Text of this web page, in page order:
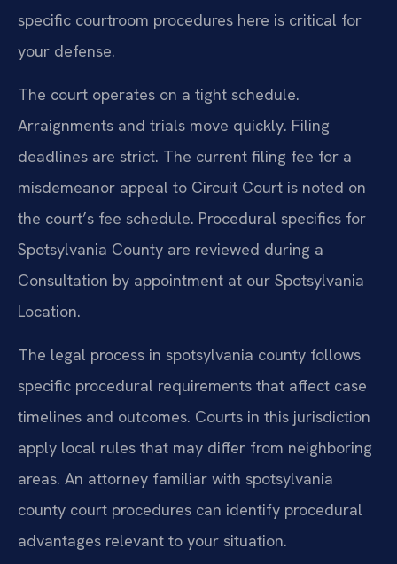
specific courtroom procedures here is critical for
your defense.
The court operates on a tight schedule.
Arraignments and trials move quickly. Filing
deadlines are strict. The current filing fee for a
misdemeanor appeal to Circuit Court is noted on
the court’s fee schedule. Procedural specifics for
Spotsylvania County are reviewed during a
Consultation by appointment at our Spotsylvania
Location.
The legal process in spotsylvania county follows
specific procedural requirements that affect case
timelines and outcomes. Courts in this jurisdiction
apply local rules that may differ from neighboring
areas. An attorney familiar with spotsylvania
county court procedures can identify procedural
advantages relevant to your situation.